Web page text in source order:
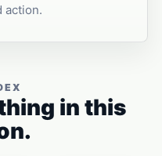
action.
in this